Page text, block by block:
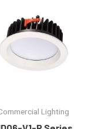
Lighting